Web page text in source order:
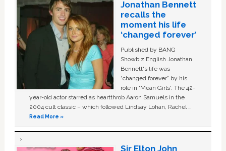
Jonathan Bennett
recalls the
moment his life
‘changed forever’
Published by BANG
Showbiz English Jonathan
Bennett's life was
“changed forever” by his
role in ‘Mean Girls'. The 42-
year-old actor starred as heartthrob Aaron Samuels in the
2004 cult classic – which followed Lindsay Lohan, Rachel …
Read More »
Sir Elton John